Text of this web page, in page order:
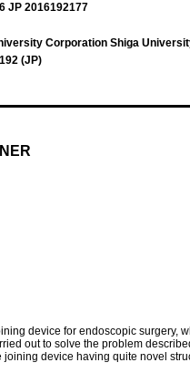
JP 2016192177
Corporation Shiga
(JP)
device for endoscopic surgery,
out to solve the problem
joining device having quite novel